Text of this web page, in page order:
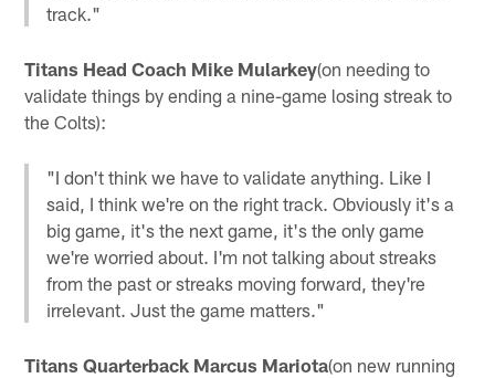
track."
Titans Head Coach Mike Mularkey(on needing to
validate things by ending a nine-game losing streak to
the Colts):
"I don't think we have to validate anything. Like I
said, I think we're on the right track. Obviously it's a
big game, it's the next game, it's the only game
we're worried about. I'm not talking about streaks
from the past or streaks moving forward, they're
irrelevant. Just the game matters."
Titans Quarterback Marcus Mariota(on new running